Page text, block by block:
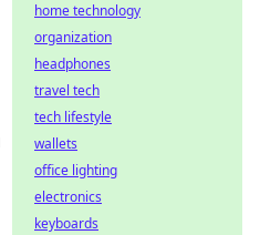
home technology
organization
headphones
travel tech
tech lifestyle
wallets
office lighting
electronics
keyboards